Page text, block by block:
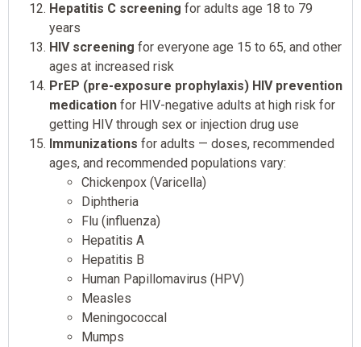
Hepatitis C screening for adults age 18 to 79
years
HIV screening for everyone age 15 to 65, and other
ages at increased risk
PrEP (pre-exposure prophylaxis) HIV prevention
medication for HIV-negative adults at high risk for
getting HIV through sex or injection drug use
Immunizations for adults — doses, recommended
ages, and recommended populations vary:
Chickenpox (Varicella)
Diphtheria
Flu (influenza)
Hepatitis A
Hepatitis B
Human Papillomavirus (HPV)
Measles
Meningococcal
Mumps